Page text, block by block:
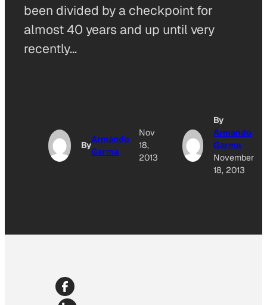
been divided by a checkpoint for
almost 40 years and up until very
recently…
By
Armando
Garma
Nov
18,
2013
By
Armando
Garma
November
18, 2013